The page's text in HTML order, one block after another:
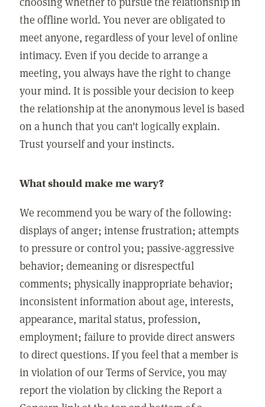
the offline world. You never are obligated to
meet anyone, regardless of your level of online
intimacy. Even if you decide to arrange a
meeting, you always have the right to change
your mind. It is possible your decision to keep
the relationship at the anonymous level is based
on a hunch that you can't logically explain.
Trust yourself and your instincts.
What should make me wary?
We recommend you be wary of the following:
displays of anger; intense frustration; attempts
to pressure or control you; passive-aggressive
behavior; demeaning or disrespectful
comments; physically inappropriate behavior;
inconsistent information about age, interests,
appearance, marital status, profession,
employment; failure to provide direct answers
to direct questions. If you feel that a member is
in violation of our Terms of Service, you may
report the violation by clicking the Report a